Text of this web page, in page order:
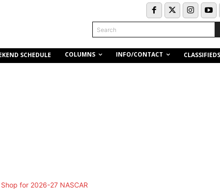
Search
SCHEDULE COLUMNS INFO/CONTACT CLASSIFIEDS